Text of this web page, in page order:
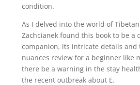
condition.
As I delved into the world of
Zachcianek found this book to be a
companion, its intricate details and
nuances review for a beginner like
there be a warning in the stay
the recent outbreak about E.